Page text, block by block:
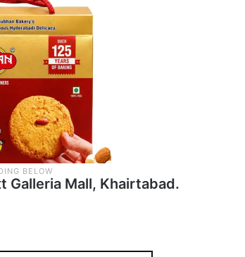
Galleria Mall, Khairtabad.